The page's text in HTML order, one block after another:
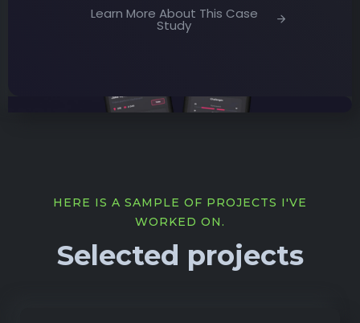
Learn More About This Case
Study
HERE IS A SAMPLE OF PROJECTS I'VE
WORKED ON.
Selected projects